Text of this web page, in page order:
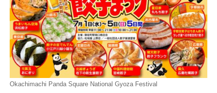
Okachimachi Panda Square National Gyoza Festival